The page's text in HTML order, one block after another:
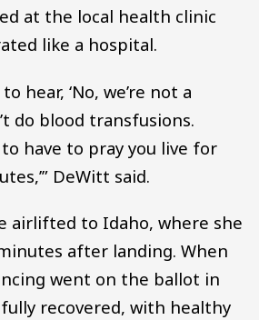
at the local health clinic
like a hospital.
hear, ‘No, we’re not a
do blood transfusions.
to have to pray you live for
DeWitt said.
airlifted to Idaho, where she
after landing. When
went on the ballot in
recovered, with healthy